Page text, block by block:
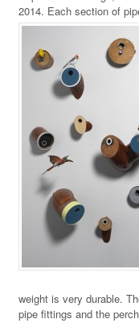
2014. Each section of
weight is very durable.
pipe fittings and the